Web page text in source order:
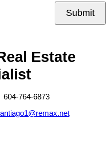
Submit
Estate
764-6873